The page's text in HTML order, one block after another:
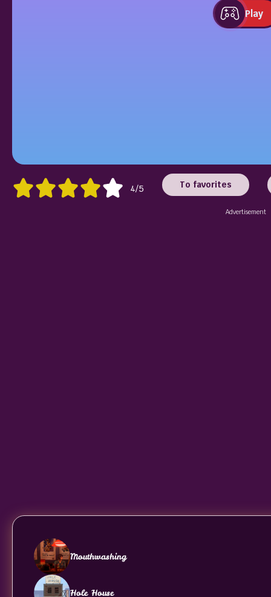
Play
4/5 To favorites
Advertisement
Mouthwashing
Hole House